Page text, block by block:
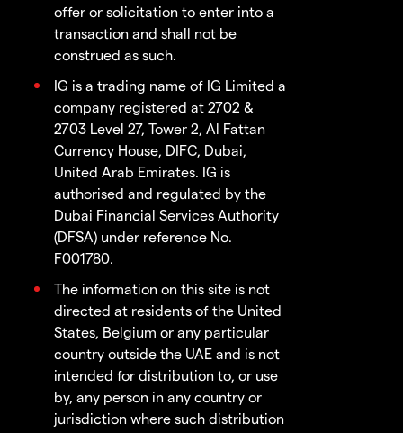
offer or solicitation to enter into a
transaction and shall not be
construed as such.
IG is a trading name of IG Limited a
company registered at 2702 &
2703 Level 27, Tower 2, Al Fattan
Currency House, DIFC, Dubai,
United Arab Emirates. IG is
authorised and regulated by the
Dubai Financial Services Authority
(DFSA) under reference No.
F001780.
The information on this site is not
directed at residents of the United
States, Belgium or any particular
country outside the UAE and is not
intended for distribution to, or use
by, any person in any country or
jurisdiction where such distribution